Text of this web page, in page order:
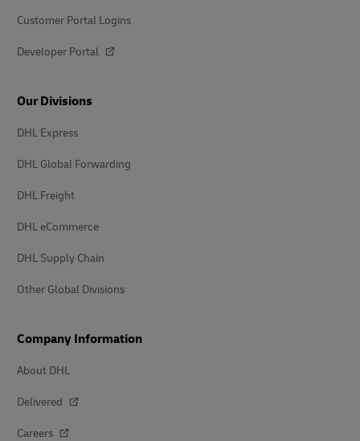
Customer Portal Logins
Developer Portal
Our Divisions
DHL Express
DHL Global Forwarding
DHL Freight
DHL eCommerce
DHL Supply Chain
Other Global Divisions
Company Information
About DHL
Delivered
Careers